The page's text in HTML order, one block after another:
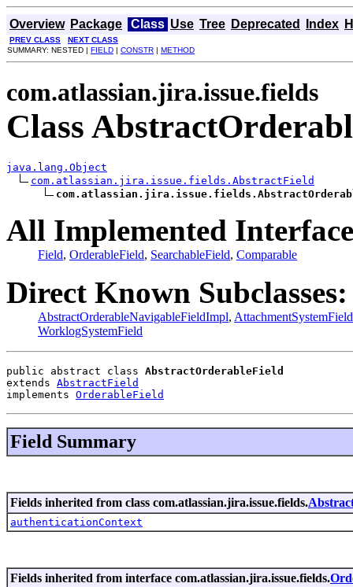
Overview Package Class Use Tree Deprecated Index
PREV CLASS
NEXT CLASS
SUMMARY: NESTED | FIELD | CONSTR | METHOD
com.atlassian.jira.issue.fields
Class
java.lang.Object
com.atlassian.jira.issue.fields.AbstractField
All Implemented
Field, OrderableField, SearchableField, Comparable
Direct Known Subclasses:
AbstractOrderableNavigableFieldImpl, AttachmentSystemField
WorklogSystemField
public abstract class AbstractOrderableField
extends AbstractField
implements OrderableField
Field Summary
Fields inherited from class com.atlassian.jira.issue.fields.
authenticationContext
Fields inherited from interface com.atlassian.jira.issue.fields.